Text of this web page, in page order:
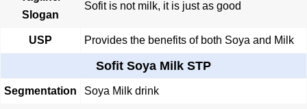
Slogan
Sofit is not milk, it is just as good
USP Provides the benefits of both Soya and Milk
Sofit Soya Milk STP
Segmentation Soya Milk drink